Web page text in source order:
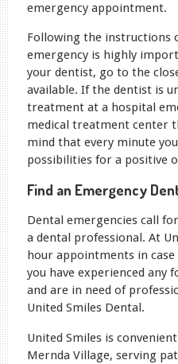
emergency appointment.
Following the instructions
emergency is highly
your dentist, go to the
available. If the dentist is
treatment at a hospital
medical treatment center
mind that every minute
possibilities for a positive
Find an Emergency
Dental emergencies call
a dental professional. At
hour appointments in
you have experienced any
and are in need of
United Smiles Dental.
United Smiles is
Mernda Village, serving